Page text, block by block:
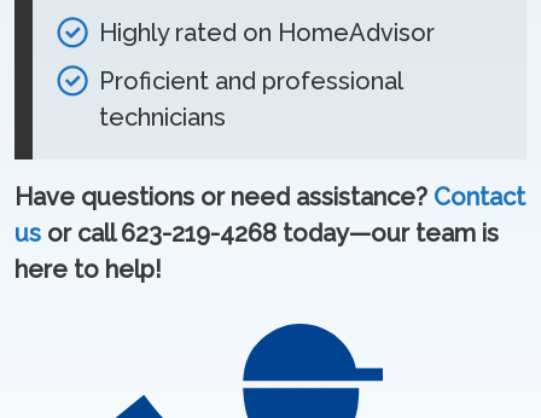
Highly rated on HomeAdvisor
Proficient and professional
technicians
Have questions or need assistance? Contact
us or call 623-219-4268 today—our team is
here to help!